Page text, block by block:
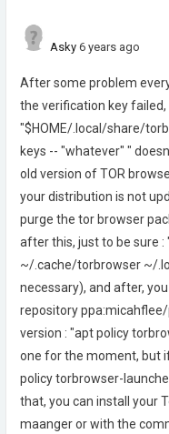
Asky 6 years ago
After some problem
the verification key
"$HOME/.local/share/
keys -- "whatever" "
old version of TOR
your distribution is not
purge the tor browser
after this, just to be sure
~/.cache/torbrowser ~/
necessary), and after,
repository
version : "apt policy
one for the moment, but
policy torbrowser-
that, you can install your
maanger or with the